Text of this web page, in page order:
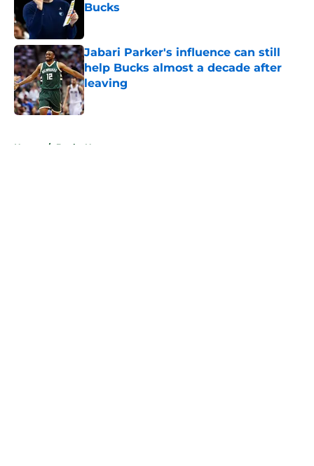
Bucks
Jabari Parker's influence can still
help Bucks almost a decade after
leaving
Published by on Invalid Date
Home / Bucks News